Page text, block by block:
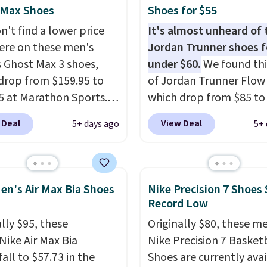
Shoes
find a lower price
on these men's
Max 3 shoes,
from $159.95 to
at Marathon Sports.
also get them for
for the same price,
Plus shipping is free.
biggest discount
on these running
The newest version of
popular high stack
shoe brings several
5+ days ago
Shoes for $55
It's almost unheard of
Jordan Trunner shoes
under $60.We found
of Jordan Trunner Flow
which drop from $85 to
when you add code
at checkout at
pictured White/
color. What better way
look fresh this school
These are unisex and
plenty of sizes
this time of this
View Deal 5+
Air Max Bia Shoes
$95, these
Air Max Bia
to $57.73 in the
Nike Precision 7 Shoes
Record Low
Originally $80, these
Nike Precision 7
Shoes are currently